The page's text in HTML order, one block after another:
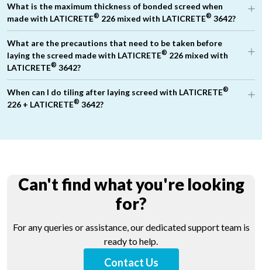
What is the maximum thickness of bonded screed when
made with LATICRETE® 226 mixed with LATICRETE® 3642?
What are the precautions that need to be taken before
laying the screed made with LATICRETE® 226 mixed with
LATICRETE® 3642?
Use good quality water to mix the screed
100 / cement screed mixed with water to form slurry ensuring
minimum 1 Kg consumption per square meter area of floor.
Mix the screed materials using LATICRETE
the consistency of screed.
Place the mixed materials of screed made with LATICRETE
3642 when the key coat is still tacky.
When can I do tiling after laying screed with LATICRETE®
226 + LATICRETE® 3642?
Can't find what you're looking
for?
For any queries or assistance, our dedicated support team is
ready to help.
Contact Us